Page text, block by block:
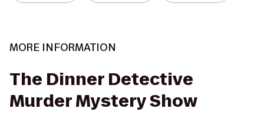
MORE INFORMATION
The Dinner Detective
Murder Mystery Show